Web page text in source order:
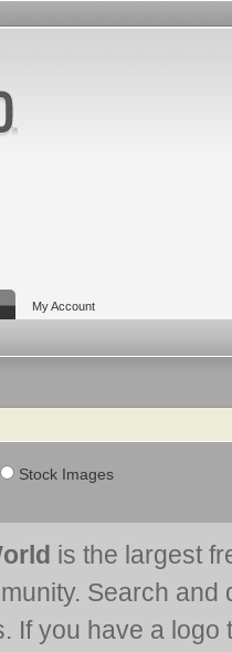
My Account
Stock Images
is the largest
Search and
If you have a